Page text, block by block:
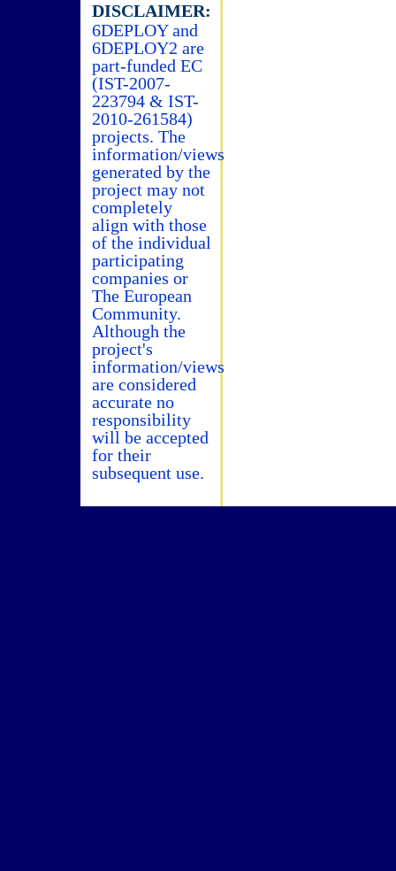
DISCLAIMER:
6DEPLOY and
6DEPLOY2 are
part-funded EC
(IST-2007-
223794 & IST-
2010-261584)
projects. The
information/views
generated by the
project may not
completely
align with those
of the individual
participating
companies or
The European
Community.
Although the
project's
information/views
are considered
accurate no
responsibility
will be accepted
for their
subsequent use.